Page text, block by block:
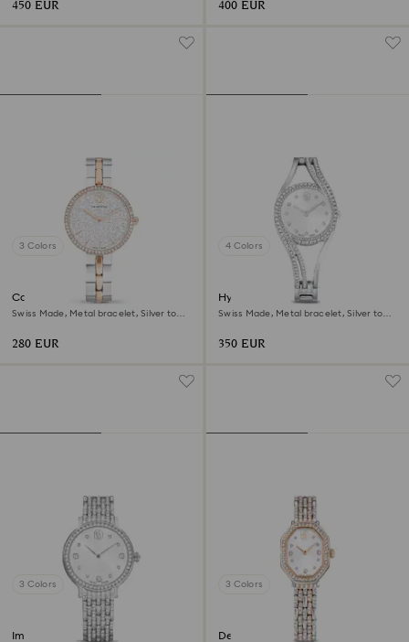
450 EUR 400 EUR
3 Colors
Cosmopolitan watch
Swiss Made, Metal bracelet, Silver tone,
280 EUR
4 Colors
Hyperbola bangle watch
Swiss Made, Metal bracelet, Silver tone,
350 EUR
3 Colors
Imber watch
3 Colors
Dextera octagon watch